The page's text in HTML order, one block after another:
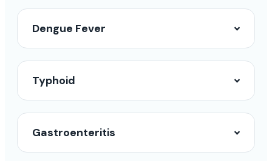
Dengue Fever
Typhoid
Gastroenteritis